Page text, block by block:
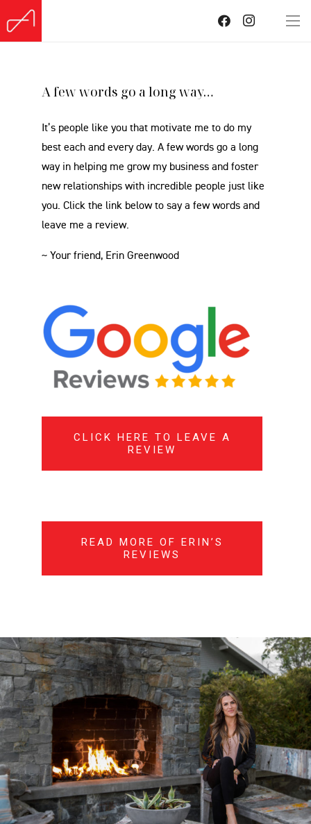
A few words go a long way…
It’s people like you that motivate me to do my
best each and every day. A few words go a long
way in helping me grow my business and foster
new relationships with incredible people just like
you. Click the link below to say a few words and
leave me a review.
~ Your friend, Erin Greenwood
CLICK HERE TO LEAVE A
REVIEW
READ MORE OF ERIN’S
REVIEWS